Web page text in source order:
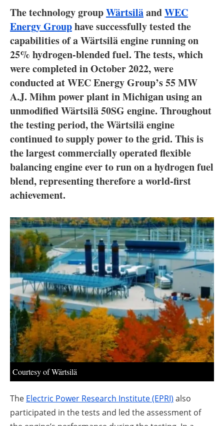
Electric/Hybrid
Interviews
Blogs
Agenda
Directory
Jobs
About us
Newsletters
The technology groupWärtsiläandWEC
Energy Grouphave successfully tested the
capabilities of a Wärtsilä engine running on
25% hydrogen-blended fuel. The tests, which
were completed in October 2022, were
conducted at WEC Energy Group’s 55 MW
A.J. Mihm power plant in Michigan using an
unmodified Wärtsilä 50SG engine. Throughout
the testing period, the Wärtsilä engine
continued to supply power to the grid. This is
the largest commercially operated flexible
balancing engine ever to run on a hydrogen fuel
blend, representing therefore a world-first
achievement.
Courtesy of Wärtsilä
The Electric Power Research Institute (EPRI) also
participated in the tests and led the assessment of